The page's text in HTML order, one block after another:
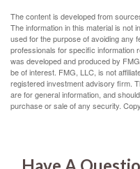
The content is developed from
The information in this material is not
used for the purpose of avoiding any
professionals for specific information
was developed and produced by
be of interest. FMG, LLC, is not
registered investment advisory firm.
are for general information, and
purchase or sale of any security.